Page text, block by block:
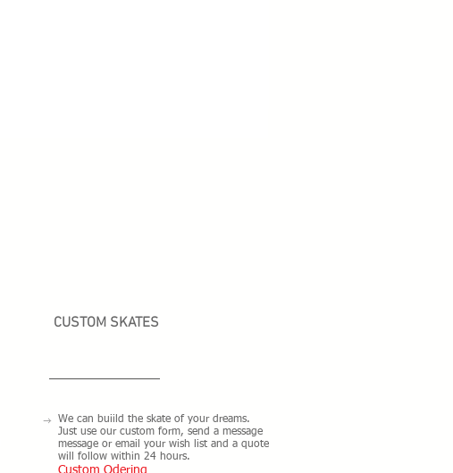
CUSTOM SKATES
We can buiild the skate of your dreams.
Just use our custom form, send a message
message or email your wish list and a quote
will follow within 24 hours.
Custom Odering